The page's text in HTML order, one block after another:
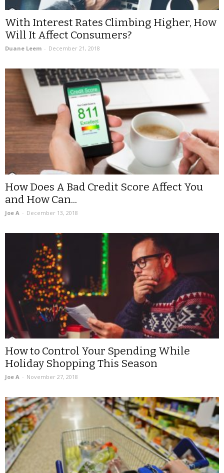
With Interest Rates Climbing Higher, How
Will It Affect Consumers?
Duane Leem - December 21, 2018
How Does A Bad Credit Score Affect You
and How Can...
Joe A - December 13, 2018
How to Control Your Spending While
Holiday Shopping This Season
Joe A - November 27, 2018